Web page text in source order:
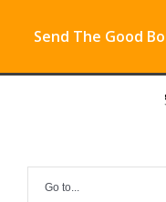
Send The Good
Go to...